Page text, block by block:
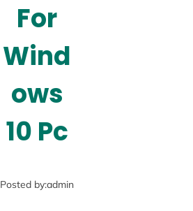
For
Wind
ows
10 Pc
Posted by:admin